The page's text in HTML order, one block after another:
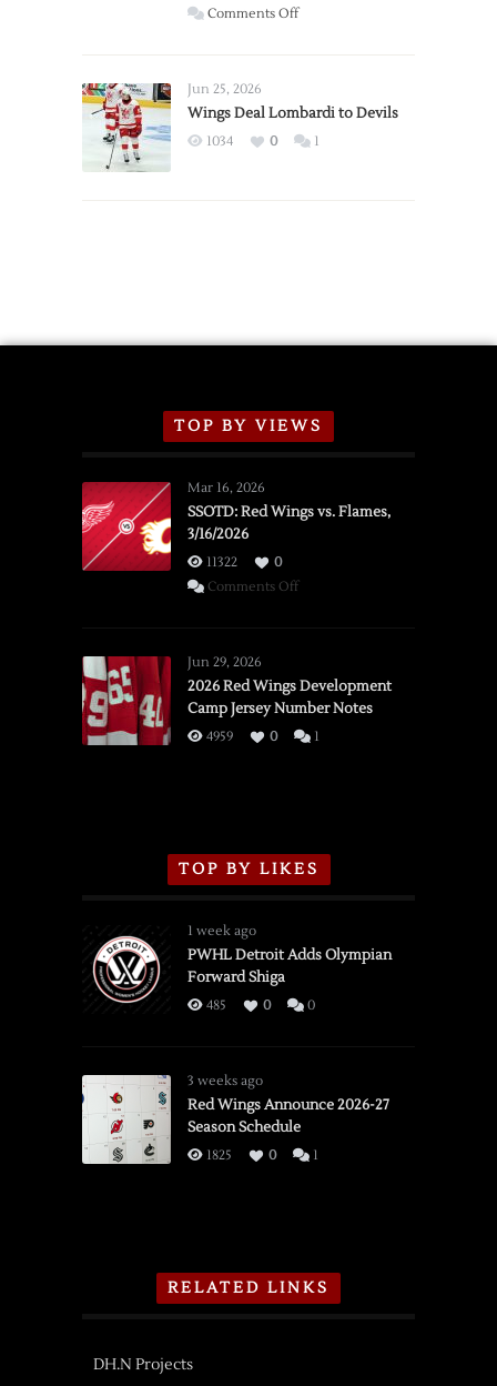
Wings
Comments Offon
2026
Exhibition
Jun 25, 2026
Wings Deal Lombardi to Devils
1034 0 1
TOP BY VIEWS
Mar 16, 2026
SSOTD: Red Wings vs. Flames,
3/16/2026
11322
0
Comments Offon
vs.
Flames,
3/16/2026
Jun 29, 2026
2026 Red Wings Development
Camp Jersey Number Notes
4959 0 1
TOP BY LIKES
1 week ago
PWHL Detroit Adds Olympian
Forward Shiga
485 0 0
3 weeks ago
Red Wings Announce 2026-27
Season Schedule
1825 0 1
RELATED LINKS
DH.N Projects